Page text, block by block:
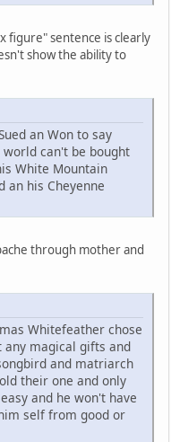
figure" sentence is clearly
show the ability to
an Won to say
can't be bought
White Mountain
an his Cheyenne
through mother and
Whitefeather chose
magical gifts and
and matriarch
their one and only
and he won't have
self from good or